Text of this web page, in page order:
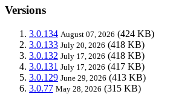
Versions
3.0.134 August 07, 2026 (424 KB)
3.0.133 July 20, 2026 (418 KB)
3.0.132 July 17, 2026 (418 KB)
3.0.131 July 17, 2026 (417 KB)
3.0.129 June 29, 2026 (413 KB)
3.0.77 May 28, 2026 (315 KB)